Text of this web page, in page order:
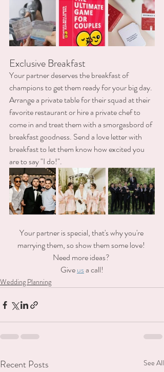
Exclusive Breakfast
Your partner deserves the breakfast of
champions to get them ready for your big day.
Arrange a private table for their squad at their
favorite restaurant or hire a private chef to
come in and treat them with a smorgasbord of
breakfast goodness. Send a love letter with
breakfast to let them know how excited you
are to say "I do!".
Your partner is special, that's why you're
marrying them, so show them some love!
Need more ideas?
Give us a call!
Wedding Planning
Recent Posts See All